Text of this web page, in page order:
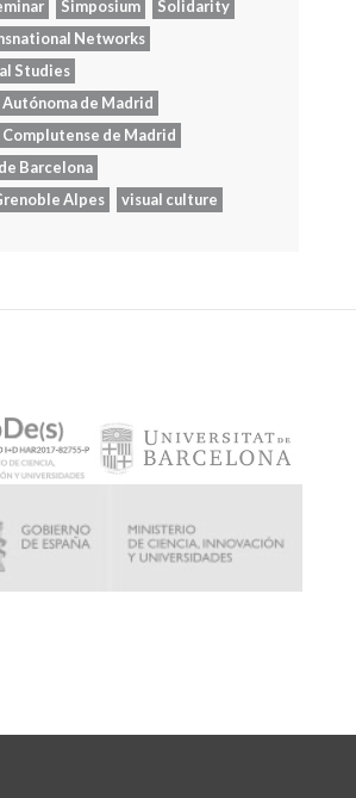
Simposium
Solidarity
Networks
Studies
de Madrid
de Madrid
Barcelona
Alpes
visual culture